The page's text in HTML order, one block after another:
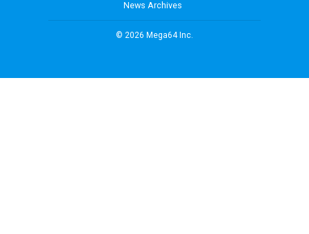
News Archives
© 2026 Mega64 Inc.